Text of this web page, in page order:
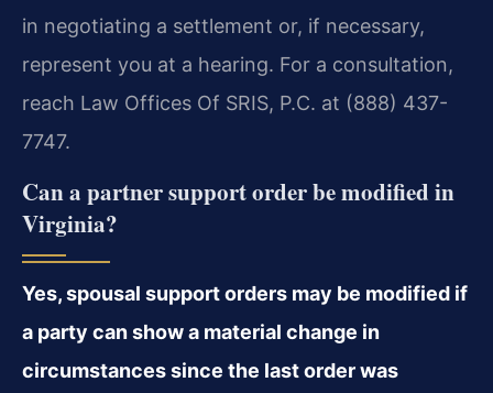
in negotiating a settlement or, if necessary,
represent you at a hearing. For a consultation,
reach Law Offices Of SRIS, P.C. at (888) 437-
7747.
Can a partner support order be modified in
Virginia?
Yes, spousal support orders may be modified if
a party can show a material change in
circumstances since the last order was